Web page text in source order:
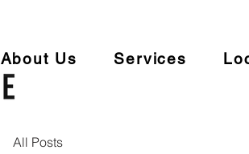
About Us Services
All Posts